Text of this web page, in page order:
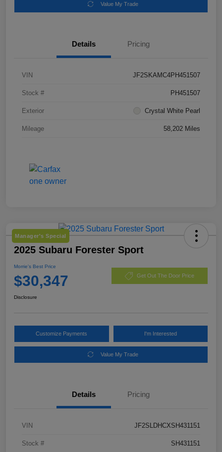
Value My Trade
Details Pricing
VIN JF2SKAMC4PH451507
Stock # PH451507
Exterior Crystal White Pearl
Mileage 58,202 Miles
Manager's Special
2025 Subaru Forester Sport
Morrie's Best Price
$30,347 Get Out The Door Price
Disclosure
Customize Payments I'm Interested
Value My Trade
Details Pricing
VIN JF2SLDHCXSH431151
Stock # SH431151